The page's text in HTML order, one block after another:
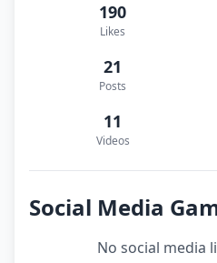
190
Likes
21
Posts
11
Videos
Social Media
No social media